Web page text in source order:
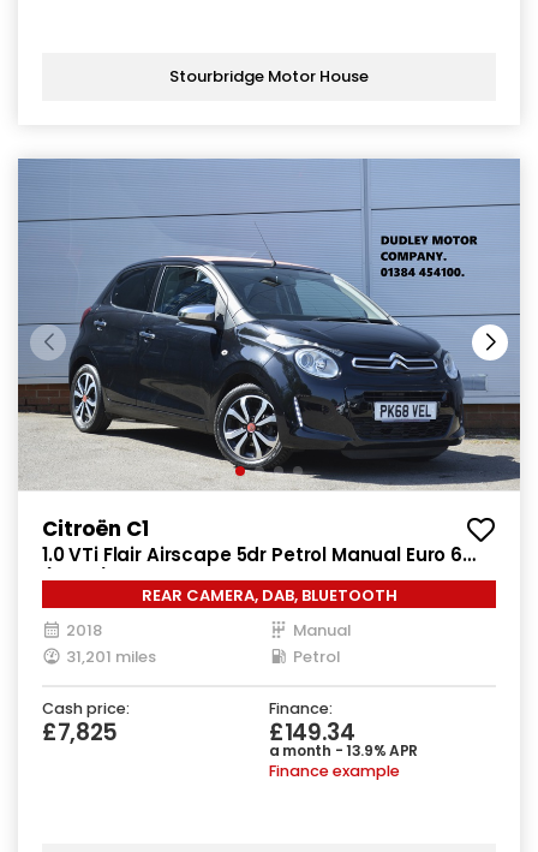
Stourbridge Motor House
Citroën C1
1.0 VTi Flair Airscape 5dr Petrol Manual Euro 6
(72 ps)
REAR CAMERA, DAB, BLUETOOTH
2018
Manual
31,201 miles
Petrol
Cash price:
£7,825
Finance:
£149.34
a month - 13.9% APR
Finance example